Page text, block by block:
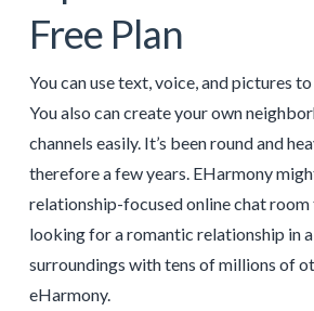
Free Plan
You can use text, voice, and pictures
You also can create your own
channels easily. It’s been round and
therefore a few years. EHarmony
relationship-focused online chat room
looking for a romantic relationship in
surroundings with tens of millions of
eHarmony.